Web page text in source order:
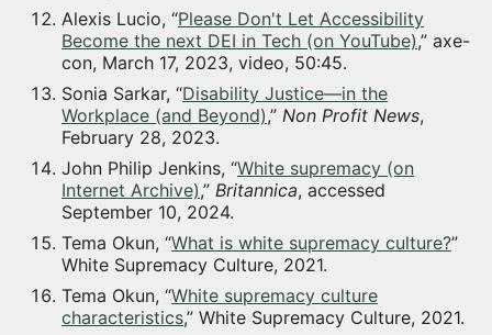
Alexis Lucio, “Please Don't Let Accessibility
Become the next DEI in Tech (on YouTube),” axe-
con, March 17, 2023, video, 50:45.
Sonia Sarkar, “Disability Justice—in the
Workplace (and Beyond),” Non Profit News,
February 28, 2023.
John Philip Jenkins, “White supremacy (on
Internet Archive),” Britannica, accessed
September 10, 2024.
Tema Okun, “What is white supremacy culture?”
White Supremacy Culture, 2021.
Tema Okun, “White supremacy culture
characteristics,” White Supremacy Culture, 2021.